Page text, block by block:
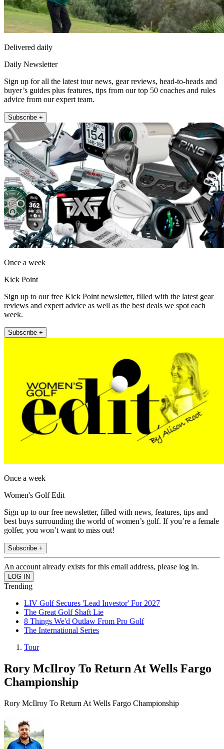
Delivered daily
Daily Newsletter
Sign up for all the latest tour news, gear reviews, head-to-heads and
buyer’s guides plus features, tips from our top 50 coaches and rules
advice from our expert team.
Subscribe +
Once a week
Kick Point
Sign up to our free Kick Point newsletter, filled with the latest gear
reviews and expert advice as well as the best deals we spot each
week.
Subscribe +
Once a week
Women's Golf Edit
Sign up to our free newsletter, filled with news, features, tips and
best buys surrounding the world of women’s golf. If you’re a female
golfer, you won’t want to miss out!
Subscribe +
An account already exists for this email address, please log in.
Trending
LIV Golf Secures 'Lead Investor' For 2027
The Great Golf Shaft Lie
8 Things We'd Outlaw From Pro Golf
The International Series
Tour
Rory McIlroy To Return At Wells Fargo
Championship
Rory McIlroy To Return At Wells Fargo Championship